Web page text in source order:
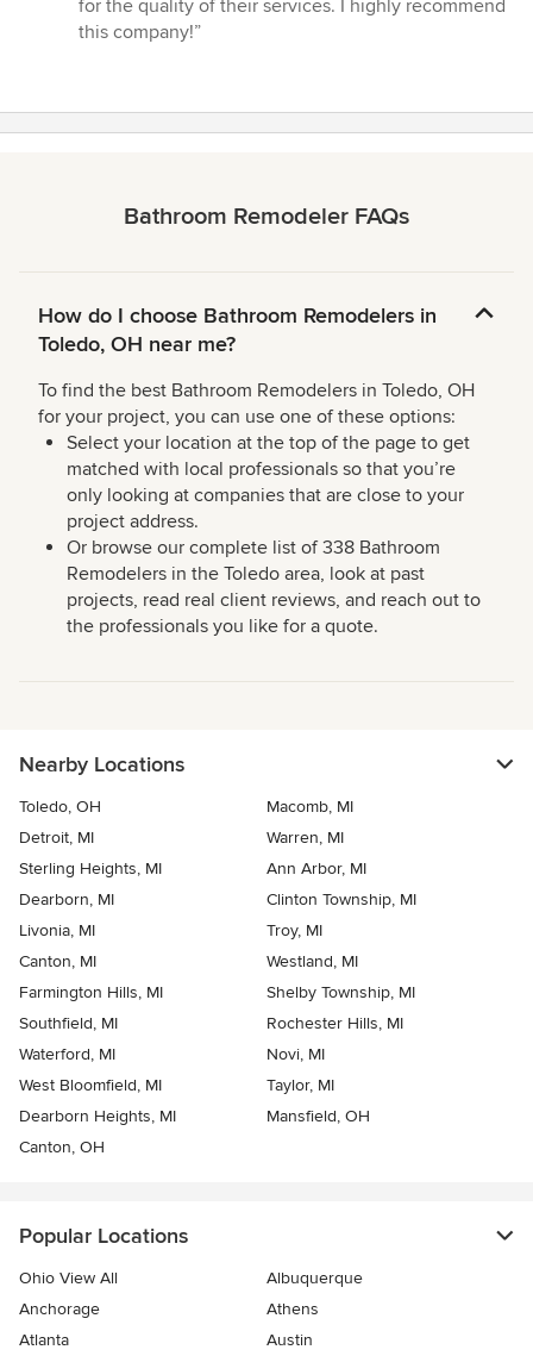
for the quality of their services. I highly recommend
this company!”
Bathroom Remodeler FAQs
How do I choose Bathroom Remodelers in
Toledo, OH near me?
To find the best Bathroom Remodelers in Toledo, OH
for your project, you can use one of these options:
Select your location at the top of the page to get
matched with local professionals so that you’re
only looking at companies that are close to your
project address.
Or browse our complete list of 338 Bathroom
Remodelers in the Toledo area, look at past
projects, read real client reviews, and reach out to
the professionals you like for a quote.
Nearby Locations
Toledo, OH
Macomb, MI
Detroit, MI
Warren, MI
Sterling Heights, MI
Ann Arbor, MI
Dearborn, MI
Clinton Township, MI
Livonia, MI
Troy, MI
Canton, MI
Westland, MI
Farmington Hills, MI
Shelby Township, MI
Southfield, MI
Rochester Hills, MI
Waterford, MI
Novi, MI
West Bloomfield, MI
Taylor, MI
Dearborn Heights, MI
Mansfield, OH
Canton, OH
Popular Locations
Ohio View All
Albuquerque
Anchorage
Athens
Atlanta
Austin